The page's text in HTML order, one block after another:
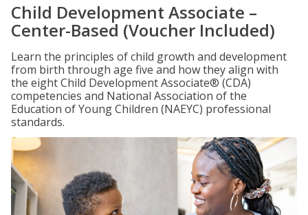
Child Development Associate –
Center-Based (Voucher Included)
Learn the principles of child growth and development
from birth through age five and how they align with
the eight Child Development Associate® (CDA)
competencies and National Association of the
Education of Young Children (NAEYC) professional
standards.